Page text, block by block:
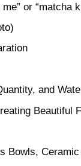
or “matcha
and
Beautiful
Bowls,